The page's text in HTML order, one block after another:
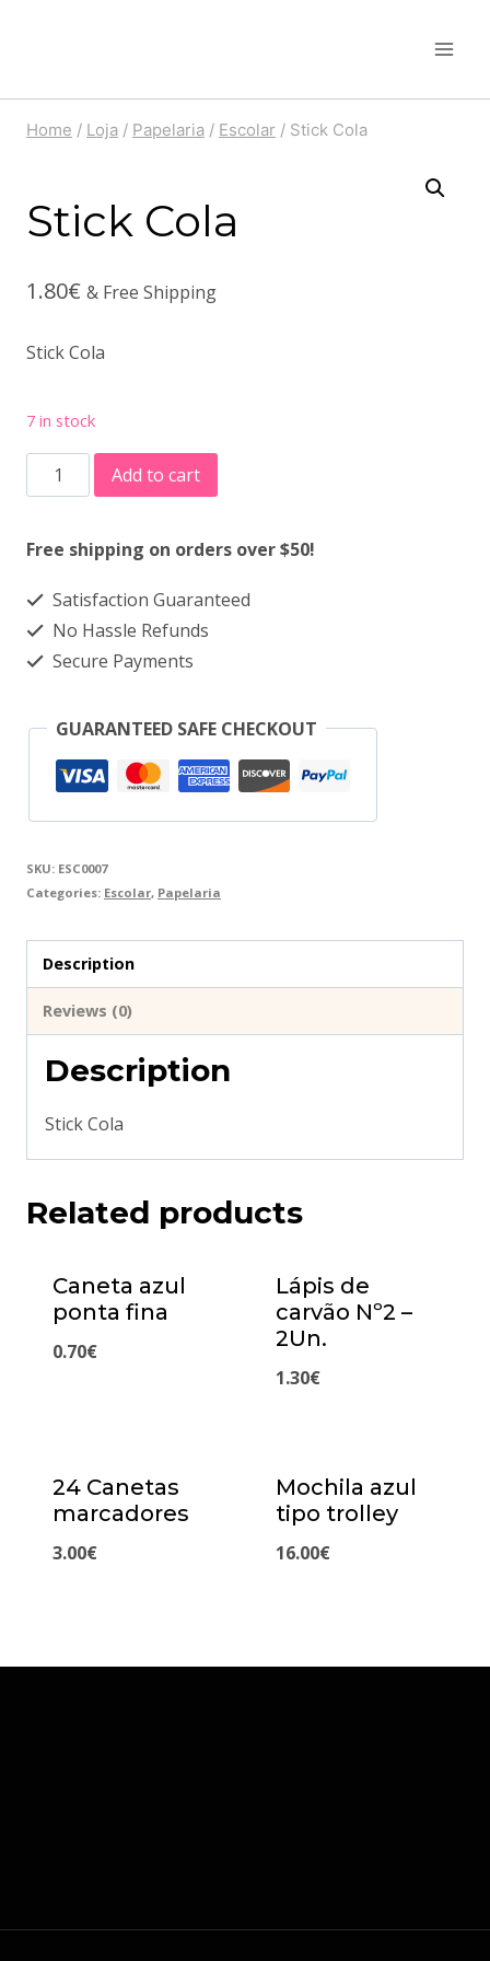
Home / Loja / Papelaria / Escolar / Stick Cola
Stick Cola
1.80€ & Free Shipping
Stick Cola
7 in stock
Stick
Cola
quantity
Add to cart
Free shipping on orders over $50!
Satisfaction Guaranteed
No Hassle Refunds
Secure Payments
GUARANTEED SAFE CHECKOUT
SKU: ESC0007
Categories: Escolar, Papelaria
Description
Reviews (0)
Description
Stick Cola
Related products
Caneta azul
ponta fina
0.70€
Lápis de
carvão Nº2 –
2Un.
1.30€
24 Canetas
marcadores
3.00€
Mochila azul
tipo trolley
16.00€